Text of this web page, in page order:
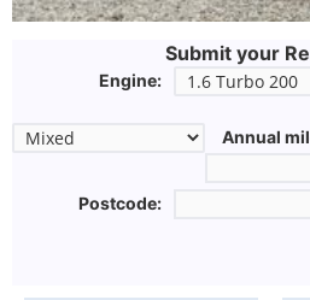
Submit your
Engine:
Annual
Postcode: